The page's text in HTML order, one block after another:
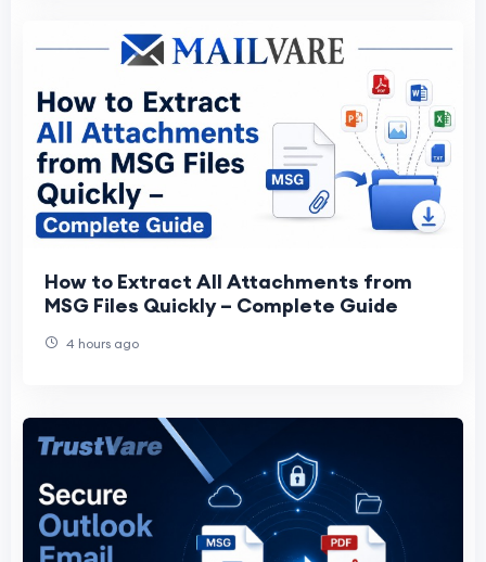
How to Extract All Attachments from
MSG Files Quickly – Complete Guide
4 hours ago